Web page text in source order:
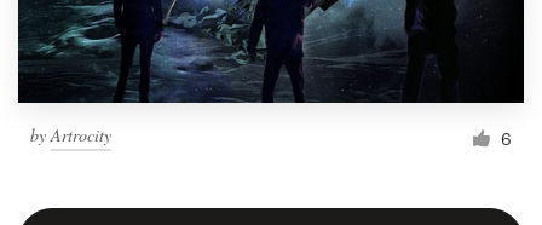
byArtrocity 6